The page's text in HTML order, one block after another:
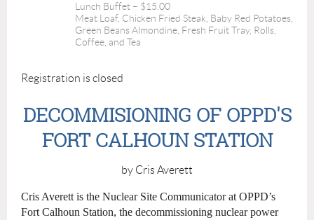
Lunch Buffet – $15.00
Meat Loaf, Chicken Fried Steak, Baby Red Potatoes,
Green Beans Almondine, Fresh Fruit Tray, Rolls,
Coffee, and Tea
Registration is closed
DECOMMISIONING OF OPPD'S
FORT CALHOUN STATION
by Cris Averett
Cris Averett is the Nuclear Site Communicator at OPPD’s
Fort Calhoun Station, the decommissioning nuclear power